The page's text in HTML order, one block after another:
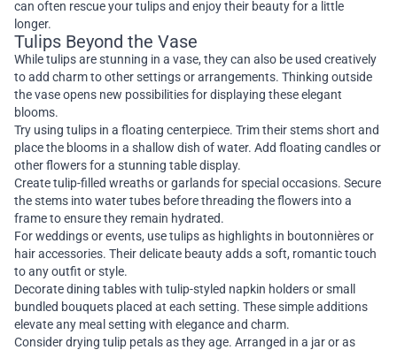
can often rescue your tulips and enjoy their beauty for a little
longer.
Tulips Beyond the Vase
While tulips are stunning in a vase, they can also be used creatively
to add charm to other settings or arrangements. Thinking outside
the vase opens new possibilities for displaying these elegant
blooms.
Try using tulips in a floating centerpiece. Trim their stems short and
place the blooms in a shallow dish of water. Add floating candles or
other flowers for a stunning table display.
Create tulip-filled wreaths or garlands for special occasions. Secure
the stems into water tubes before threading the flowers into a
frame to ensure they remain hydrated.
For weddings or events, use tulips as highlights in boutonnières or
hair accessories. Their delicate beauty adds a soft, romantic touch
to any outfit or style.
Decorate dining tables with tulip-styled napkin holders or small
bundled bouquets placed at each setting. These simple additions
elevate any meal setting with elegance and charm.
Consider drying tulip petals as they age. Arranged in a jar or as